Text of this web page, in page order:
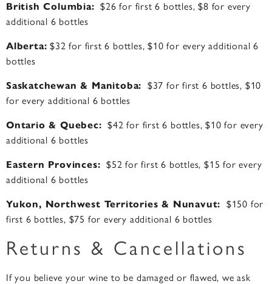
British Columbia: $26 for first 6 bottles, $8 for every
additional 6 bottles
Alberta: $32 for first 6 bottles, $10 for every additional 6
bottles
Saskatchewan & Manitoba: $37 for first 6 bottles, $10
for every additional 6 bottles
Ontario & Quebec: $42 for first 6 bottles, $10 for every
additional 6 bottles
Eastern Provinces: $52 for first 6 bottles, $15 for every
additional 6 bottles
Yukon, Northwest Territories & Nunavut: $150 for
first 6 bottles, $75 for every additional 6 bottles
Returns & Cancellations
If you believe your wine to be damaged or flawed, we ask